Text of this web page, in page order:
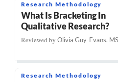
Research Methodology
What Is Bracketing In
Qualitative Research?
Reviewed by Olivia Guy-Evans,
Research Methodology